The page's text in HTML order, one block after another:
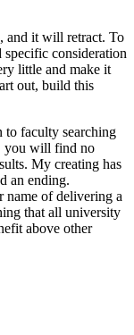
and it will retract. To
specific consideration
little and make it
out, build this
faculty searching
you will find no
My creating has
an ending.
name of delivering a
that all university
above other